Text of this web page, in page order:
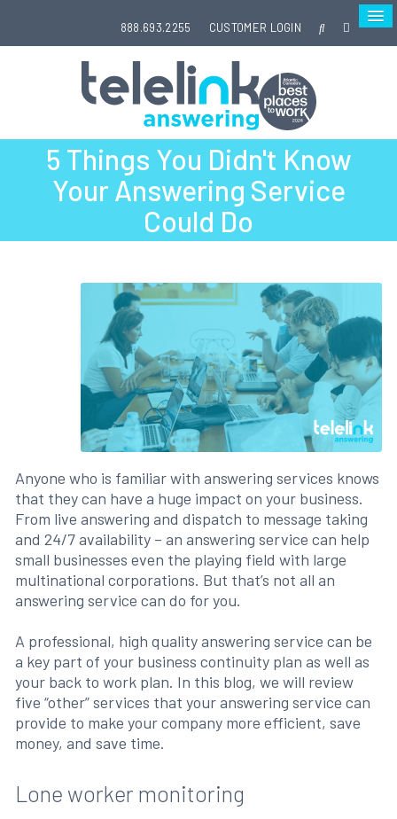
888.693.2255 CUSTOMER LOGIN
5 Things You Didn't Know
Your Answering Service
Could Do
Anyone who is familiar with answering services knows
that they can have a huge impact on your business.
From live answering and dispatch to message taking
and 24/7 availability – an answering service can help
small businesses even the playing field with large
multinational corporations. But that’s not all an
answering service can do for you.
A professional, high quality answering service can be
a key part of your business continuity plan as well as
your back to work plan. In this blog, we will review
five “other” services that your answering service can
provide to make your company more efficient, save
money, and save time.
Lone worker monitoring